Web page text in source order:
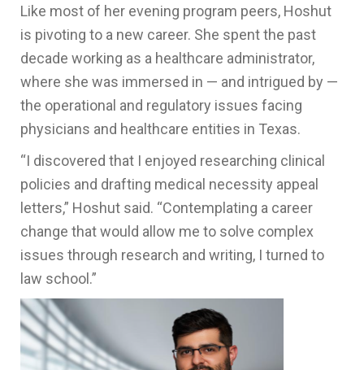
Like most of her evening program peers, Hoshut
is pivoting to a new career. She spent the past
decade working as a healthcare administrator,
where she was immersed in — and intrigued by —
the operational and regulatory issues facing
physicians and healthcare entities in Texas.
“I discovered that I enjoyed researching clinical
policies and drafting medical necessity appeal
letters,” Hoshut said. “Contemplating a career
change that would allow me to solve complex
issues through research and writing, I turned to
law school.”